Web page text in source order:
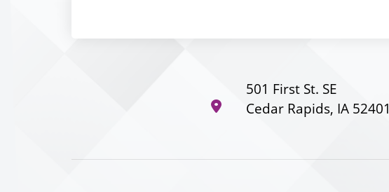
501 First St. SE
Cedar Rapids, IA 52401